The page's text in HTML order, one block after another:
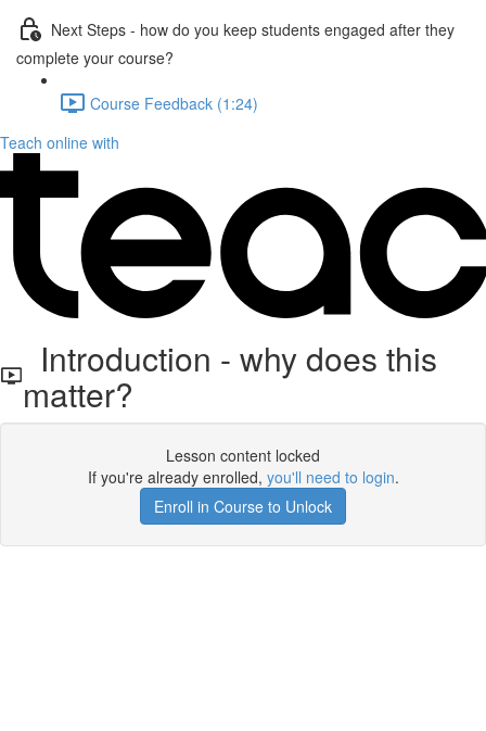
Next Steps - how do you keep students engaged after they
complete your course?
Course Feedback (1:24)
Teach online with
Introduction - why does this
matter?
Lesson content locked
If you're already enrolled, you'll need to login.
Enroll in Course to Unlock